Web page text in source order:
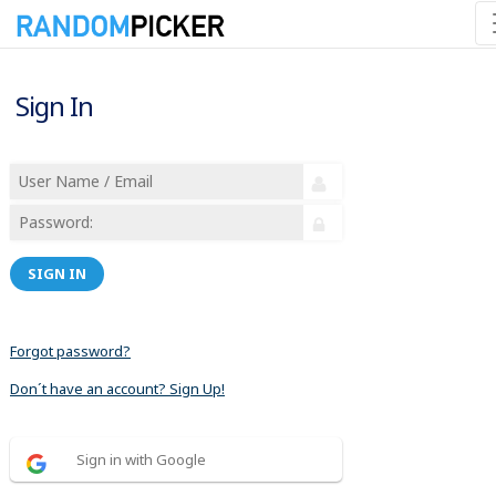
Sign In
SIGN IN
Forgot password?
Don´t have an account? Sign Up!
Sign in with Google